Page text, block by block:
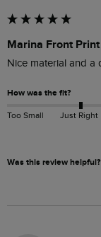
Marina Front
Nice material and a
How was the fit?
Too Small Just Right
Was this review helpful?